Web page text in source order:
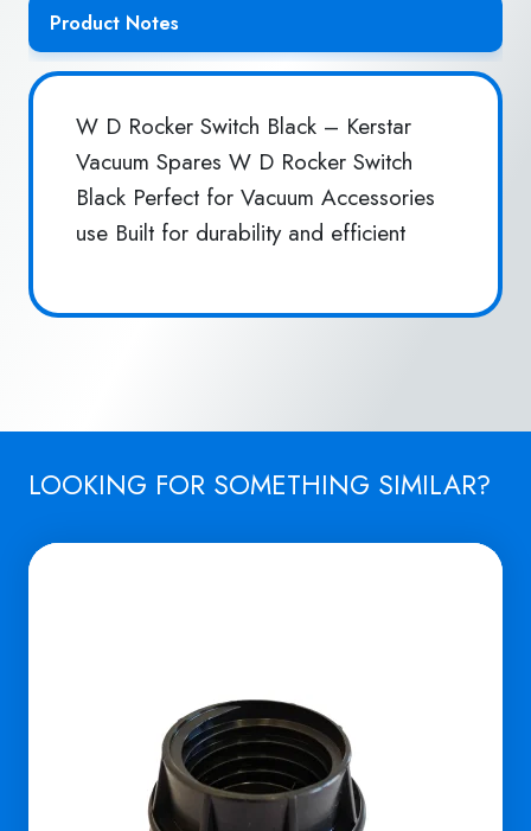
Product Notes
W D Rocker Switch Black – Kerstar
Vacuum Spares W D Rocker Switch
Black Perfect for Vacuum Accessories
use Built for durability and efficient
LOOKING FOR SOMETHING SIMILAR?